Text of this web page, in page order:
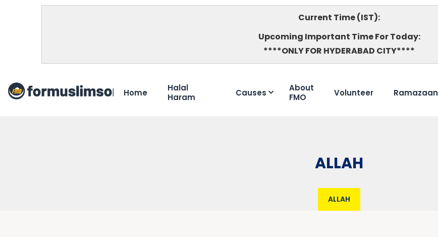
Current Time (IST):
Upcoming Important Time For Today:
****ONLY FOR HYDERABAD CITY****
Home
Halal
Haram
Causes
About
FMO
Volunteer Ramazaan
ALLAH
ALLAH